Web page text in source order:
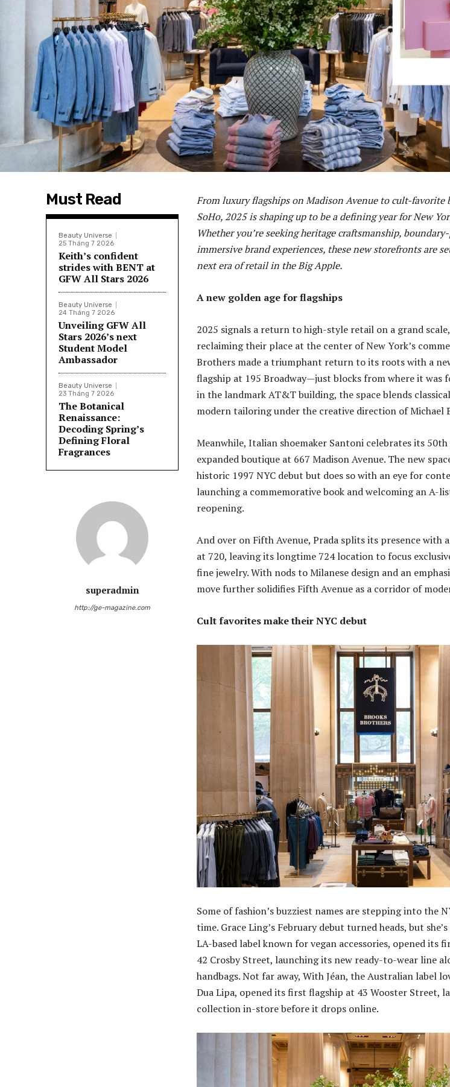
Must Read
Beauty Universe
25 Tháng 7 2026
Keith’s confident
strides with BENT at
GFW All Stars 2026
Beauty Universe
24 Tháng 7 2026
Unveiling GFW All
Stars 2026’s next
Student Model
Ambassador
Beauty Universe
23 Tháng 7 2026
The Botanical
Renaissance:
Decoding Spring’s
Defining Floral
Fragrances
superadmin
http://ge-magazine.com
From luxury flagships on Madison Avenue to cult-favorite
SoHo, 2025 is shaping up to be a defining year for New
Whether you’re seeking heritage craftsmanship,
immersive brand experiences, these new storefronts are
next era of retail in the Big Apple.
A new golden age for flagships
2025 signals a return to high-style retail on a grand
reclaiming their place at the center of New York’s
Brothers made a triumphant return to its roots with a
flagship at 195 Broadway—just blocks from where it was
in the landmark AT&T building, the space blends
modern tailoring under the creative direction of Michael
Meanwhile, Italian shoemaker Santoni celebrates its
expanded boutique at 667 Madison Avenue. The new
historic 1997 NYC debut but does so with an eye for
launching a commemorative book and welcoming an A-
reopening.
And over on Fifth Avenue, Prada splits its presence with
at 720, leaving its longtime 724 location to focus
fine jewelry. With nods to Milanese design and an
move further solidifies Fifth Avenue as a corridor of
Cult favorites make their NYC debut
Some of fashion’s buzziest names are stepping into the
time. Grace Ling’s February debut turned heads, but
LA-based label known for vegan accessories, opened its
42 Crosby Street, launching its new ready-to-wear line
handbags. Not far away, With Jéan, the Australian label
Dua Lipa, opened its first flagship at 43 Wooster Street,
collection in-store before it drops online.